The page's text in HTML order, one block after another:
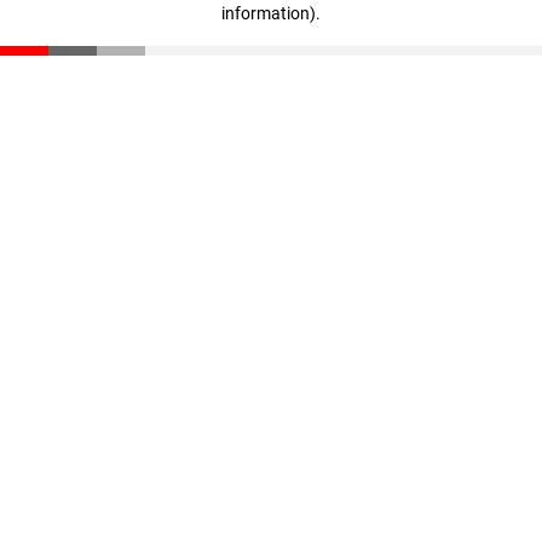
information).